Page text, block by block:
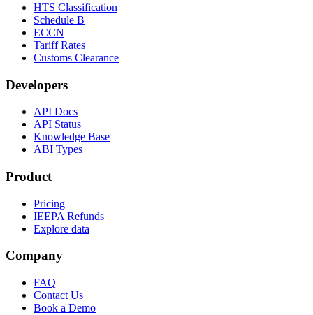
HTS Classification
Schedule B
ECCN
Tariff Rates
Customs Clearance
Developers
API Docs
API Status
Knowledge Base
ABI Types
Product
Pricing
IEEPA Refunds
Explore data
Company
FAQ
Contact Us
Book a Demo